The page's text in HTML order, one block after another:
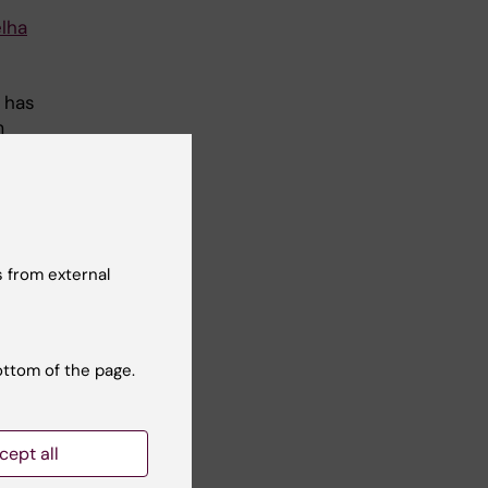
in
from external
of the page.
all